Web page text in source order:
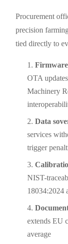
Procurement
precision
tied directly to
OTA
Machinery
Data
services
trigger
NIST-
18034:2024
extends EU
average